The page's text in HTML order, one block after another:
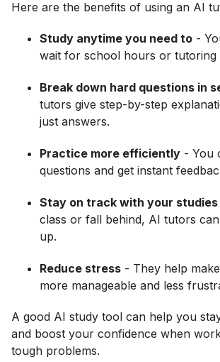
Here are the benefits of using an AI
Study anytime you need to -
wait for school hours or tutoring
Break down hard questions in
tutors give step-by-step
just answers.
Practice more efficiently - You
questions and get instant
Stay on track with your studies
class or fall behind, AI tutors
up.
Reduce stress - They help
more manageable and less
A good AI study tool can help you
and boost your confidence when
tough problems.